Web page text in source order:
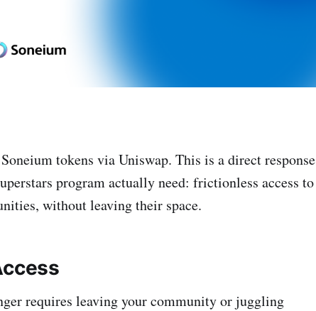
tokens via Uniswap. This is a direct response
program actually need: frictionless access to
without leaving their space.
requires leaving your community or juggling